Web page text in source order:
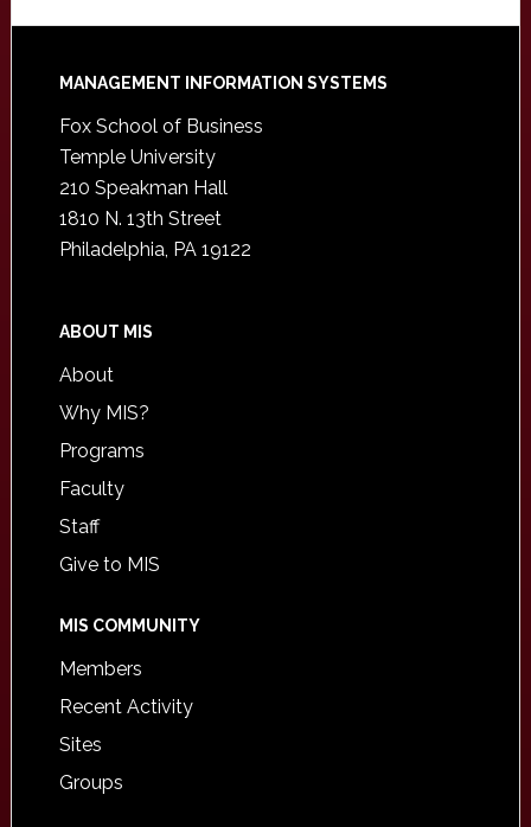
Footer
MANAGEMENT INFORMATION SYSTEMS
Fox School of Business
Temple University
210 Speakman Hall
1810 N. 13th Street
Philadelphia, PA 19122
ABOUT MIS
About
Why MIS?
Programs
Faculty
Staff
Give to MIS
MIS COMMUNITY
Members
Recent Activity
Sites
Groups